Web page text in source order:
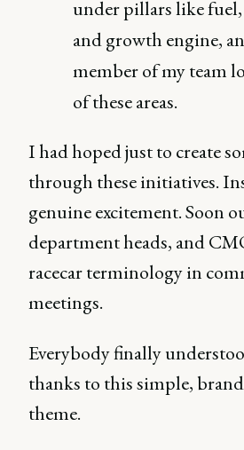
under pillars like
and growth engine,
member of my team
of these areas.
I had hoped just to create
through these initiatives.
genuine excitement. Soon
department heads, and
racecar terminology in
meetings.
Everybody finally
thanks to this simple,
theme.